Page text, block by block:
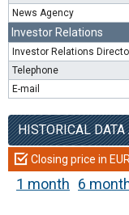
News Agency
Investor Relations
Investor Relations
Telephone
E-mail
HISTORICAL
Closing price in EUR
1 month 6